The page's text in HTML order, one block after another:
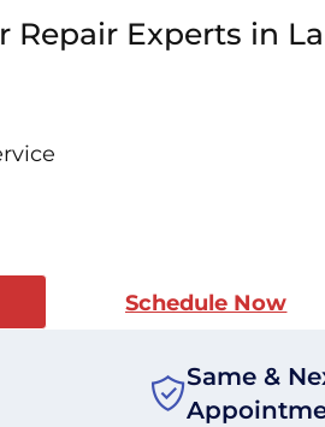
Repair Experts in
Schedule Now
Same &